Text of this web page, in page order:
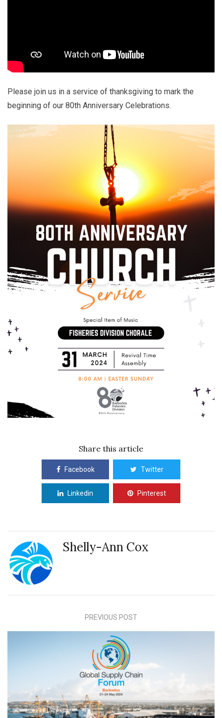
Please join us in a service of thanksgiving to mark the
beginning of our 80th Anniversary Celebrations.
Share this article
Facebook Twitter
Linkedin Pinterest
Shelly-Ann Cox
PREVIOUS POST